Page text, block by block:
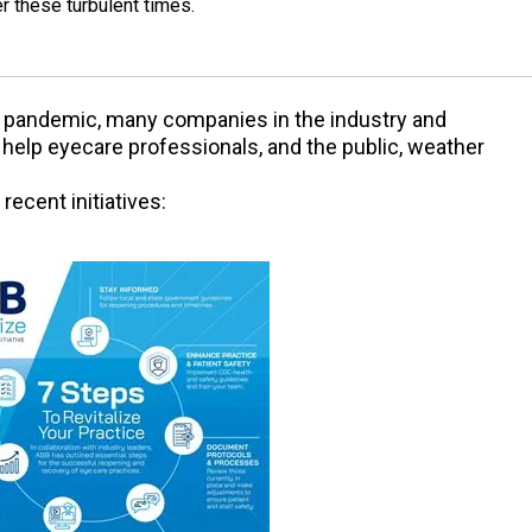
these turbulent times.
many companies in the industry and
eyecare professionals, and the public, weather
initiatives: